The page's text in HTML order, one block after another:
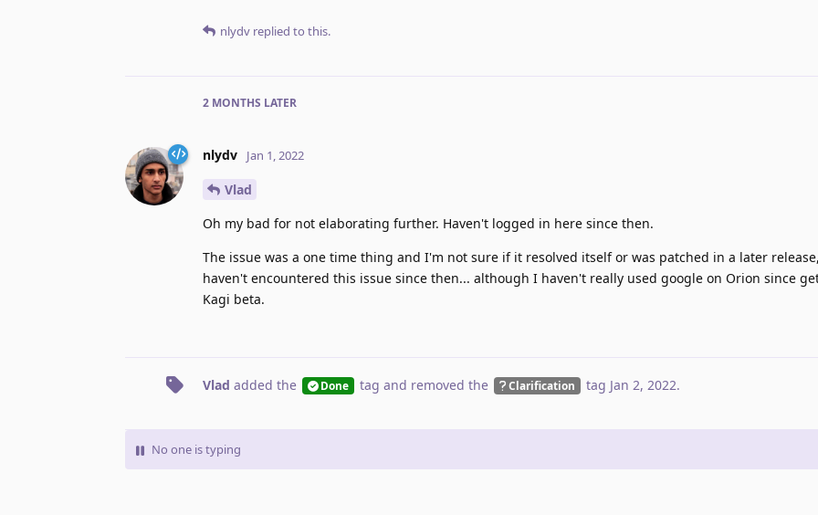
nlydv replied to this.
2 MONTHS LATER
nlydv Jan 1, 2022
Vlad
Oh my bad for not elaborating further. Haven't logged in here since then.
The issue was a one time thing and I'm not sure if it resolved itself or was patched in a later
haven't encountered this issue since then... although I haven't really used google on Orion since
Kagi beta.
Vlad added the Done tag and removed the Clarification tag Jan 2, 2022.
No one is typing